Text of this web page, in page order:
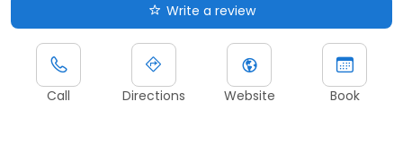
Write a review
Call Directions Website Book